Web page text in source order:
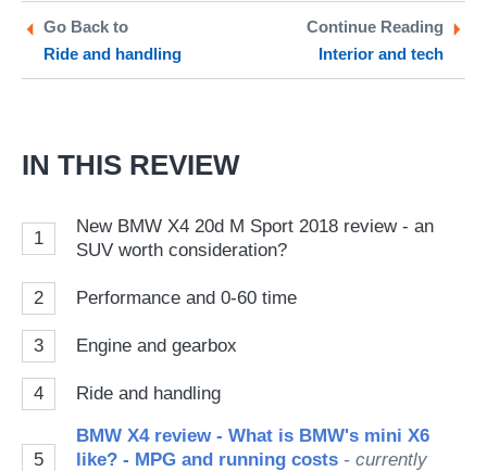
Twitter
Go Back to
Ride and handling
Continue Reading
Interior and tech
IN THIS REVIEW
1
New BMW X4 20d M Sport 2018 review - an
SUV worth consideration?
2 Performance and 0-60 time
3 Engine and gearbox
4 Ride and handling
5
BMW X4 review - What is BMW's mini X6
like? - MPG and running costs - currently